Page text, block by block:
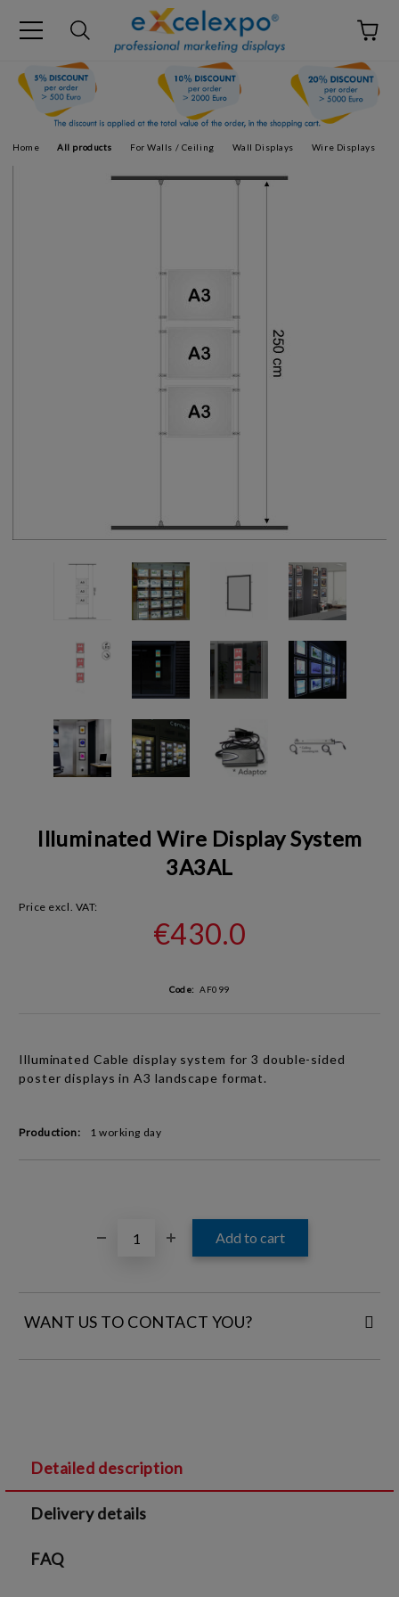
Home All products For Walls / Ceiling Wall Displays Wire Displays
Illuminated Wire Display System
3A3AL
Price excl. VAT:
€430.0
Code: AF099
Illuminated Cable display system for 3 double-sided
poster displays in A3 landscape format.
Production: 1 working day
WANT US TO CONTACT YOU?
We will contact you to finalize the order
Detailed description
Delivery details
FAQ